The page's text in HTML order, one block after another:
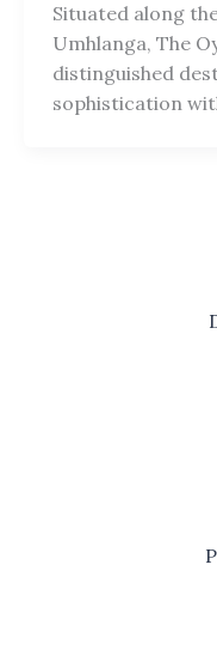
Situated along
Umhlanga, The
distinguished
sophistication